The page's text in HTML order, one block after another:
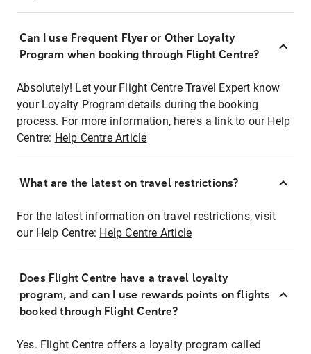
Can I use Frequent Flyer or Other Loyalty
Program when booking through Flight Centre?
Absolutely! Let your Flight Centre Travel Expert know
your Loyalty Program details during the booking
process. For more information, here's a link to our Help
Centre: Help Centre Article
What are the latest on travel restrictions?
For the latest information on travel restrictions, visit
our Help Centre: Help Centre Article
Does Flight Centre have a travel loyalty
program, and can I use rewards points on flights
booked through Flight Centre?
Yes. Flight Centre offers a loyalty program called